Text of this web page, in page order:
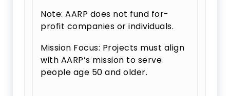
Note: AARP does not fund for-
profit companies or individuals.
Mission Focus: Projects must align
with AARP’s mission to serve
people age 50 and older.